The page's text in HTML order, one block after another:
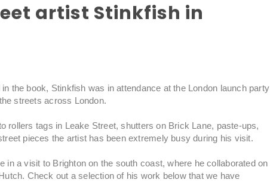
artist Stinkfish in
the book, Stinkfish was in attendance at the London launch party
streets across London.
rollers tags in Leake Street, shutters on Brick Lane, paste-ups,
pieces the artist has been extremely busy during his visit.
in a visit to Brighton on the south coast, where he collaborated on
Check out a selection of his work below that we have